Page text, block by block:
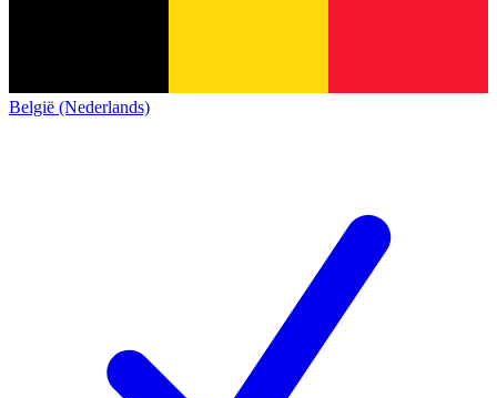
België (Nederlands)